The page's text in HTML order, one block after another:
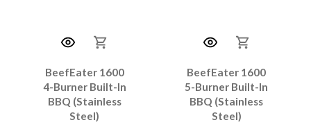
BeefEater 1600
4-Burner Built-In
BBQ (Stainless
Steel)
BeefEater 1600
5-Burner Built-In
BBQ (Stainless
Steel)